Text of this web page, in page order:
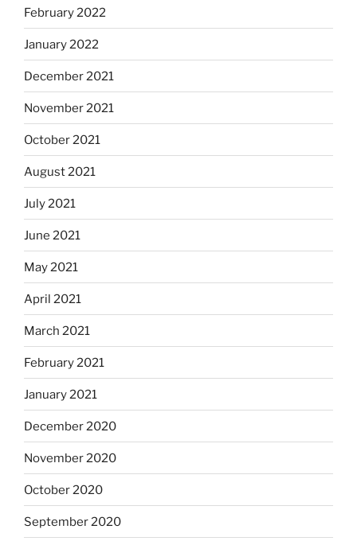
February 2022
January 2022
December 2021
November 2021
October 2021
August 2021
July 2021
June 2021
May 2021
April 2021
March 2021
February 2021
January 2021
December 2020
November 2020
October 2020
September 2020